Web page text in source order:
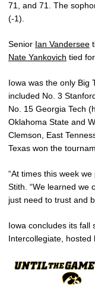
71, and 71. The
(-1).
Senior Ian Vandersee
Nate Yankovich tied
Iowa was the only Big
included No. 3
No. 15 Georgia Tech
Oklahoma State and
Clemson, East
Texas won the
“At times this week
Stith. “We learned we
just need to trust and
Iowa concludes its fall
Intercollegiate, hosted